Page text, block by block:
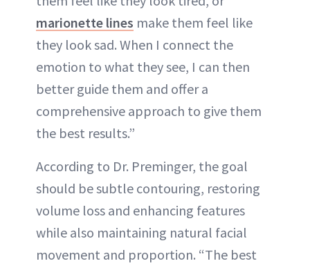
marionette lines make them feel like
they look sad. When I connect the
emotion to what they see, I can then
better guide them and offer a
comprehensive approach to give them
the best results.”
According to Dr. Preminger, the goal
should be subtle contouring, restoring
volume loss and enhancing features
while also maintaining natural facial
movement and proportion. “The best